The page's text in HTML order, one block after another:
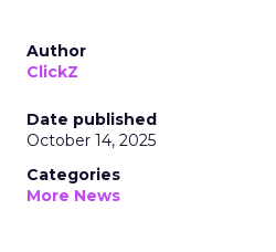
Author
ClickZ
Date published
October 14, 2025
Categories
More News